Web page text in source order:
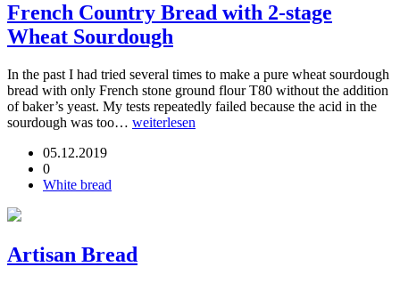
French Country Bread with 2-stage
Wheat Sourdough
In the past I had tried several times to make a pure wheat sourdough
bread with only French stone ground flour T80 without the addition
of baker’s yeast. My tests repeatedly failed because the acid in the
sourdough was too… weiterlesen
05.12.2019
0
White bread
Artisan Bread